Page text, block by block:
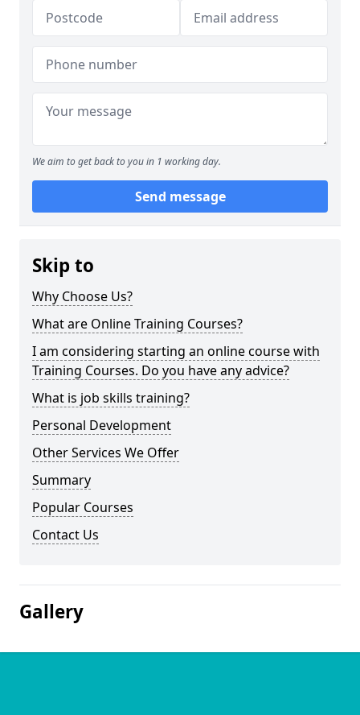
We aim to get back to you in 1 working day.
Send message
Skip to
Why Choose Us?
What are Online Training Courses?
I am considering starting an online course with
Training Courses. Do you have any advice?
What is job skills training?
Personal Development
Other Services We Offer
Summary
Popular Courses
Contact Us
Gallery